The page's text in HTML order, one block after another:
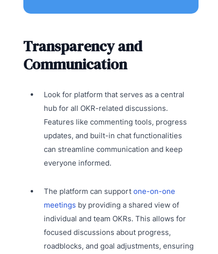
Transparency and
Communication
Look for platform that serves as a central
hub for all OKR-related discussions.
Features like commenting tools, progress
updates, and built-in chat functionalities
can streamline communication and keep
everyone informed.
The platform can support one-on-one
meetings by providing a shared view of
individual and team OKRs. This allows for
focused discussions about progress,
roadblocks, and goal adjustments, ensuring